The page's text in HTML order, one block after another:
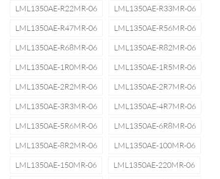
LML1350AE-R22MR-06
LML1350AE-R33MR-06
LML1350AE-R47MR-06
LML1350AE-R56MR-06
LML1350AE-R68MR-06
LML1350AE-R82MR-06
LML1350AE-1R0MR-06
LML1350AE-1R5MR-06
LML1350AE-2R2MR-06
LML1350AE-2R7MR-06
LML1350AE-3R3MR-06
LML1350AE-4R7MR-06
LML1350AE-5R6MR-06
LML1350AE-6R8MR-06
LML1350AE-8R2MR-06
LML1350AE-100MR-06
LML1350AE-150MR-06
LML1350AE-220MR-06